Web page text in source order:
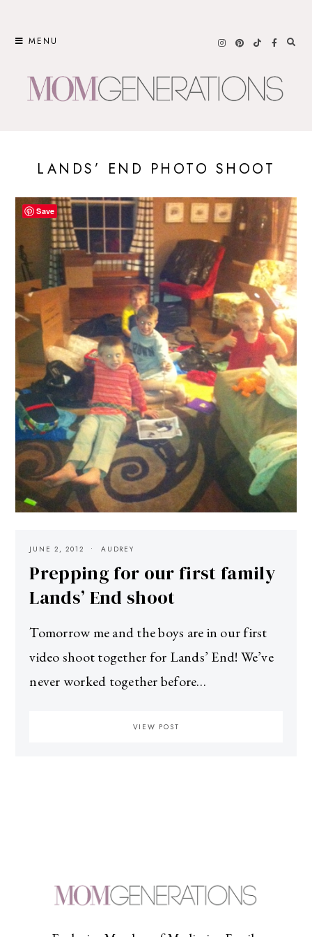
MENU
LANDS’ END PHOTO SHOOT
JUNE 2, 2012 AUDREY
Prepping for our first family
Lands’ End shoot
Tomorrow me and the boys are in our first
video shoot together for Lands’ End! We’ve
never worked together before…
VIEW POST
Save